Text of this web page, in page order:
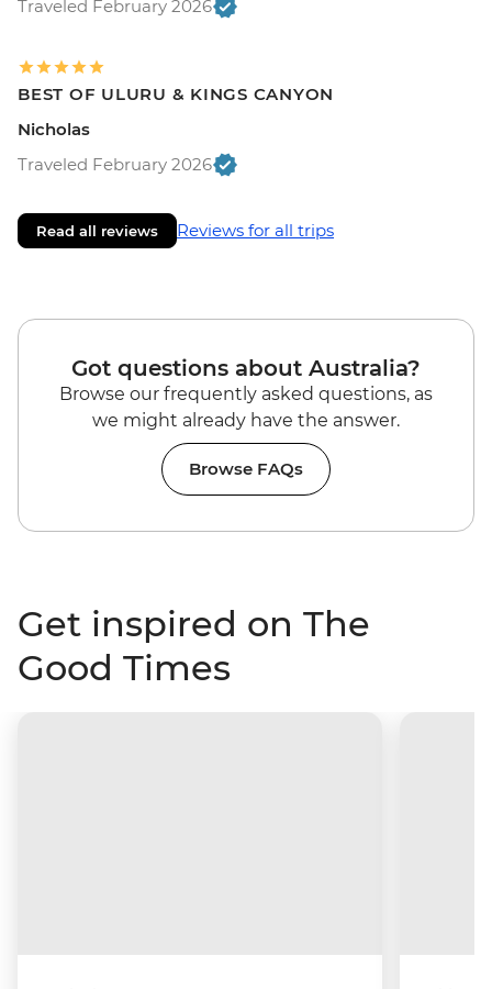
Traveled February 2026
BEST OF ULURU & KINGS CANYON
Nicholas
Traveled February 2026
Read all reviews Reviews for all trips
Got questions about Australia?
Browse our frequently asked questions, as
we might already have the answer.
Browse FAQs
Get inspired on The
Good Times